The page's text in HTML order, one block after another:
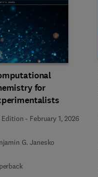
for
Edition - February 1, 2026
G. Janesko